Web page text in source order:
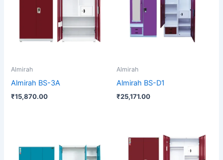
Almirah
Almirah BS-3A
₹15,870.00
Almirah
Almirah BS-D1
₹25,171.00